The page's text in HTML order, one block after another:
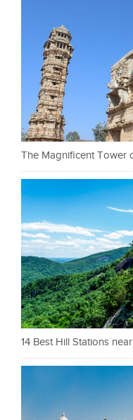
The Magnificent Tower
14 Best Hill Stations